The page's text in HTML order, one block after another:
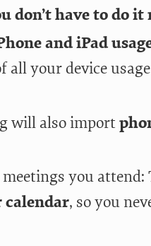
don’t have to do
and iPad
all your device
will also import
meetings you
calendar, so you